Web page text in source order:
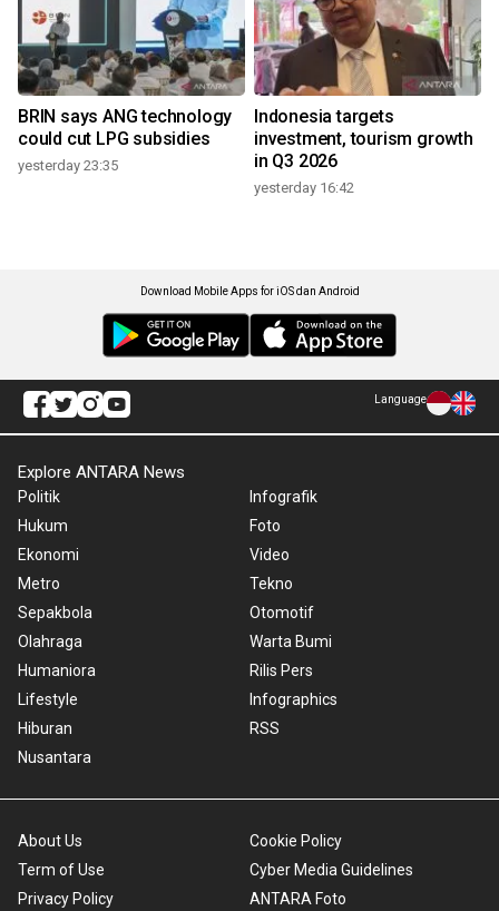
BRIN says ANG technology
could cut LPG subsidies
yesterday 23:35
Indonesia targets
investment, tourism growth
in Q3 2026
yesterday 16:42
Download Mobile Apps for iOS dan Android
Language
Explore ANTARA News
Politik
Hukum
Ekonomi
Metro
Sepakbola
Olahraga
Humaniora
Lifestyle
Hiburan
Nusantara
Infografik
Foto
Video
Tekno
Otomotif
Warta Bumi
Rilis Pers
Infographics
RSS
About Us
Term of Use
Privacy Policy
Cookie Policy
Cyber Media Guidelines
ANTARA Foto